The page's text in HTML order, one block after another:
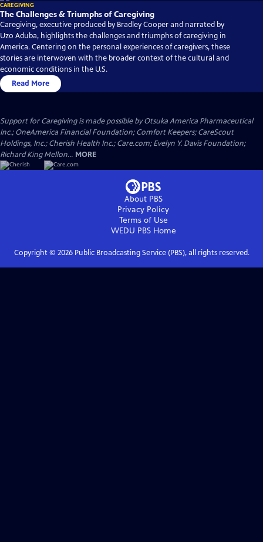
CAREGIVING
The Challenges & Triumphs of Caregiving
Caregiving, executive produced by Bradley Cooper and narrated by
Uzo Aduba, highlights the challenges and triumphs of caregiving in
America. Centering on the personal experiences of caregivers, these
stories are interwoven with the broader context of the cultural and
economic conditions in the U.S.
Read More
Support for Caregiving is made possible by Otsuka America Pharmaceutical
Inc.; OneAmerica Financial Foundation; Comfort Keepers; CareScout
Holdings, Inc.; Cherish Health Inc.; Care.com; Evelyn Y. Davis Foundation;
Richard King Mellon... MORE
About PBS
Privacy Policy
Terms of Use
WEDU PBSHome
Copyright © 2026Public Broadcasting Service (PBS), all rights reserved.